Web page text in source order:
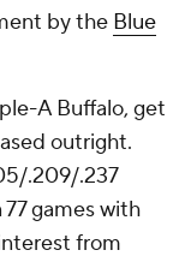
by the Blue
A Buffalo, get
outright.
.209/.237
games with
from